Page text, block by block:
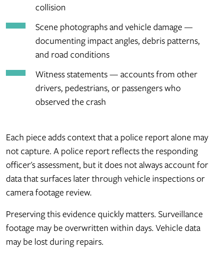
collision
Scene photographs and vehicle damage —
documenting impact angles, debris patterns,
and road conditions
Witness statements — accounts from other
drivers, pedestrians, or passengers who
observed the crash
Each piece adds context that a police report alone may
not capture. A police report reflects the responding
officer's assessment, but it does not always account for
data that surfaces later through vehicle inspections or
camera footage review.
Preserving this evidence quickly matters. Surveillance
footage may be overwritten within days. Vehicle data
may be lost during repairs.